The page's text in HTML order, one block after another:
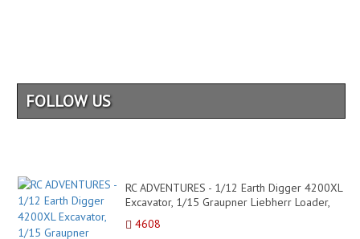
FOLLOW US
RC ADVENTURES - 1/12 Earth Digger 4200XL
Excavator, 1/15 Graupner Liebherr Loader,
8x8 Tipper Tru...
4608